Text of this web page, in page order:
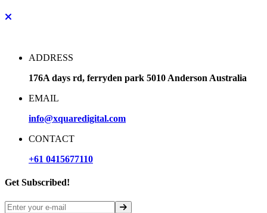
ADDRESS
176A days rd, ferryden park 5010 Anderson Australia
EMAIL
info@xquaredigital.com
CONTACT
+61 0415677110
Get Subscribed!